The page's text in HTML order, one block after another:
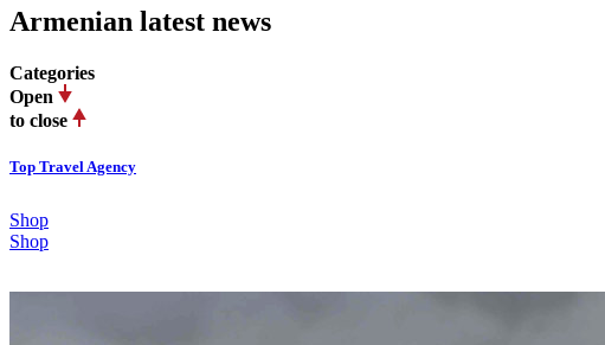
Armenian latest news
Categories
Open
to close
Top Travel Agency
Shop
Shop